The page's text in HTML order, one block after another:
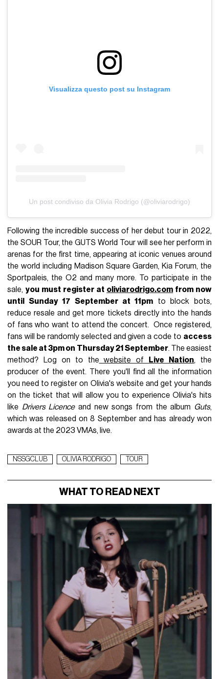
Visualizza questo post su Instagram
Un post condiviso da Olivia Rodrigo (@oliviarodrigo)
Following the incredible success of her debut tour in 2022,
the SOUR Tour, the GUTS World Tour will see her perform in
arenas for the first time, appearing at iconic venues around
the world including Madison Square Garden, Kia Forum, the
Sportpaleis, the O2 and many more. To participate in the
sale,you must register at oliviarodrigo.com from now
until Sunday 17 September at 11pm to block bots,
reduce resale and get more tickets directly into the hands
of fans who want to attend the concert.
Once registered,
fans will be randomly selected and given a code to access
the sale at 3pm on Thursday 21 September. The easiest
method? Log on to the website of Live Nation, the
producer of the event. There you'll find all the information
you need to register on Olivia's website and get your hands
on the ticket that will allow you to experience Olivia's hits
like Drivers Licenceand new songs from the album Guts,
which was released on 8 September and has already won
awards at the 2023 VMAs, live.
NSSGCLUB OLIVIA RODRIGO TOUR
WHAT TO READ NEXT